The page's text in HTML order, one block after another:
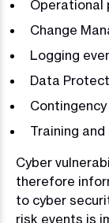
Operational
Change
Logging
Data
Training
Cyber
therefore
to cyber
risk events is